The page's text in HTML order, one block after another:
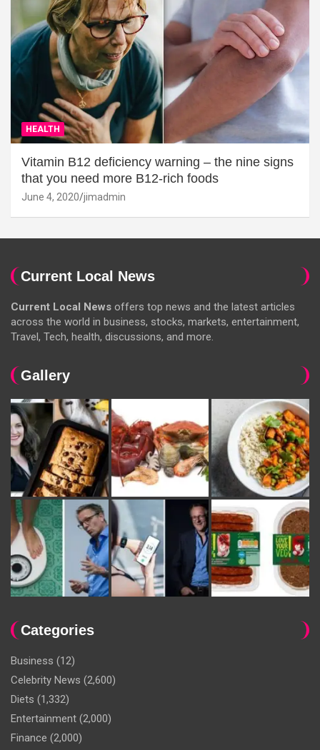
HEALTH
Vitamin B12 deficiency warning – the nine signs
that you need more B12-rich foods
June 4, 2020 jimadmin
Current Local News
Current Local News offers top news and the latest articles
across the world in business, stocks, markets, entertainment,
Travel, Tech, health, discussions, and more.
Gallery
Categories
Business (12)
Celebrity News (2,600)
Diets (1,332)
Entertainment (2,000)
Finance (2,000)